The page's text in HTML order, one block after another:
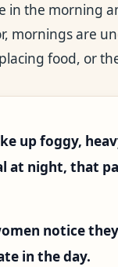
in the morning
mornings are
food, or
up foggy,
at night, that
notice
in the day.